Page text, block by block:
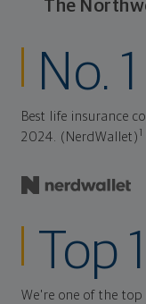
The
No. 1
Best life insurance
2024. (NerdWallet)
Top
We're one of the top